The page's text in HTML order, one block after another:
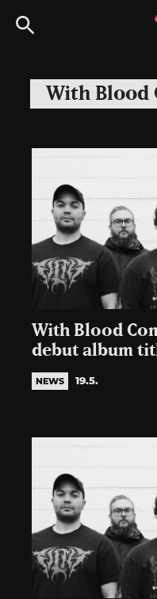
to
With Blood
With Blood
debut album
NEWS 19.5.